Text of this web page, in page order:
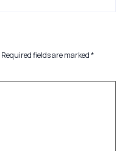
Required fields are marked*